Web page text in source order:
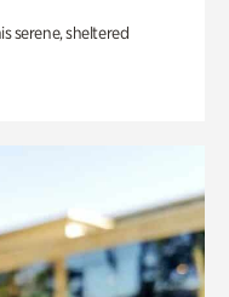
serene, sheltered